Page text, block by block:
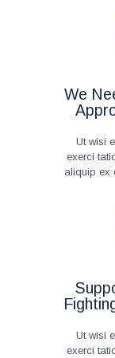
We
Ut wisi
exerci
aliquip ex
Ut wisi
exerci